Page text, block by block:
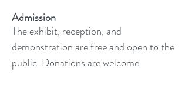
Admission
The exhibit, reception, and
demonstration are free and open to the
public. Donations are welcome.